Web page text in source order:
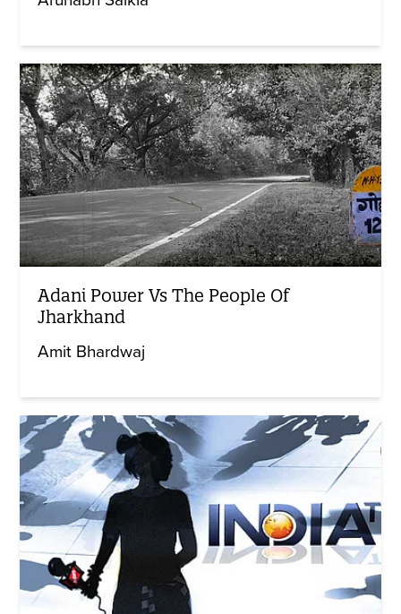
Adani Power Vs The People Of
Jharkhand
Amit Bhardwaj